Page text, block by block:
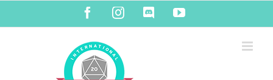
content
FacebookInstagramDiscordYouTube